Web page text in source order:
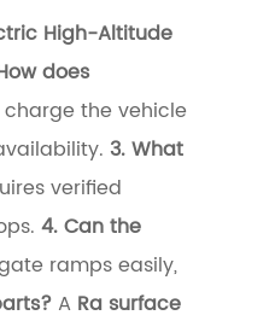
High-Altitude
does
the vehicle
3. What
verified
4. Can the
ramps easily,
A Ra surface